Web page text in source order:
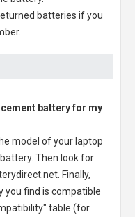
batteries if you
battery for my
model of your laptop
Then look for
Finally,
you find is compatible
table (for